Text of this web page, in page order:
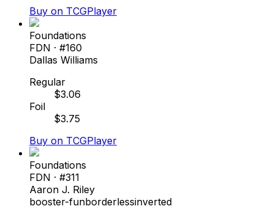
Buy on TCGPlayer
Foundations
FDN · #160
Dallas Williams
Regular
$3.06
Foil
$3.75
Buy on TCGPlayer
Foundations
FDN · #311
Aaron J. Riley
booster-funborderlessinverted